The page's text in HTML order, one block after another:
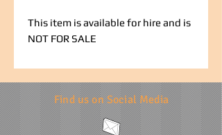
This item is available for hire and is
NOT FOR SALE
Find us on Social Media